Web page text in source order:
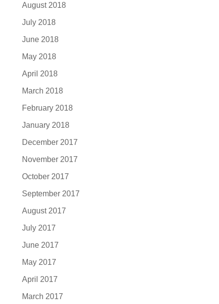
August 2018
July 2018
June 2018
May 2018
April 2018
March 2018
February 2018
January 2018
December 2017
November 2017
October 2017
September 2017
August 2017
July 2017
June 2017
May 2017
April 2017
March 2017